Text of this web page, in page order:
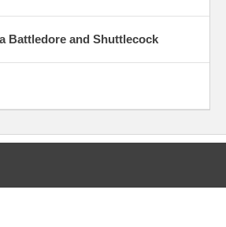
Battledore and Shuttlecock